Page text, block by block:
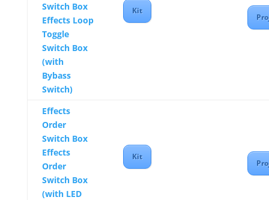
Switch Box
Effects Loop
Toggle
Switch Box
(with
Bybass
Switch)
Kit
Effects
Order
Switch Box
Effects
Order
Switch Box
(with LED
Kit